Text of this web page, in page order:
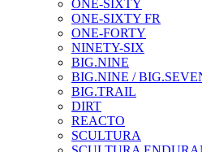
ONE-SIXTY
ONE-SIXTY FR
ONE-FORTY
NINETY-SIX
BIG.NINE
BIG.NINE /
BIG.TRAIL
DIRT
REACTO
SCULTURA